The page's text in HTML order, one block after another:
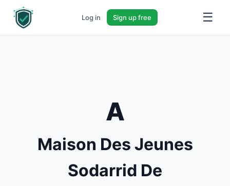
Log in Sign up free ☰
A
Maison Des Jeunes
Sodarrid De